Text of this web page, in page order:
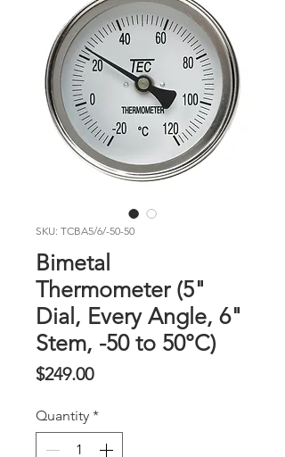
SKU: TCBA5/6/-50-50
Bimetal
Thermometer (5"
Dial, Every Angle, 6"
Stem, -50 to 50°C)
$249.00Price
Quantity *